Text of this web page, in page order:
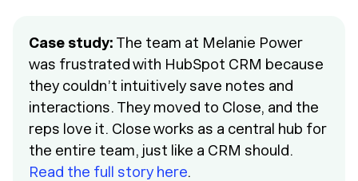
Case study: The team at Melanie Power
was frustrated with HubSpot CRM because
they couldn’t intuitively save notes and
interactions. They moved to Close, and the
reps love it. Close works as a central hub for
the entire team, just like a CRM should.
Read the full story here.